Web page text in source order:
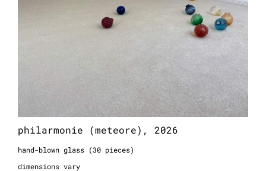
philarmonie (meteore), 2026
hand-blown glass (30 pieces)
dimensions vary